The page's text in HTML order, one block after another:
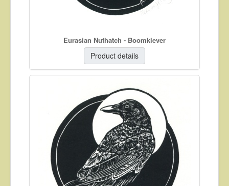
Eurasian Nuthatch - Boomklever
Product details